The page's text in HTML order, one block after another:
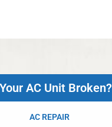
AC Unit Broken?
AC REPAIR